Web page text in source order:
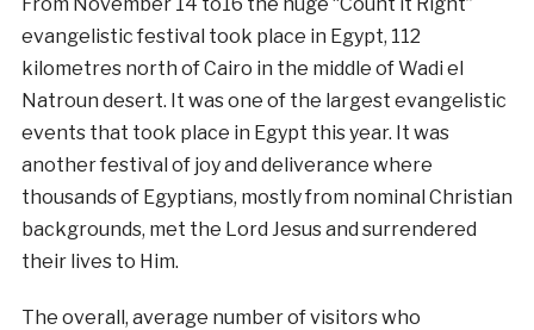
evangelistic festival took place in Egypt, 112
kilometres north of Cairo in the middle of Wadi el
Natroun desert. It was one of the largest evangelistic
events that took place in Egypt this year. It was
another festival of joy and deliverance where
thousands of Egyptians, mostly from nominal Christian
backgrounds, met the Lord Jesus and surrendered
their lives to Him.
The overall, average number of visitors who